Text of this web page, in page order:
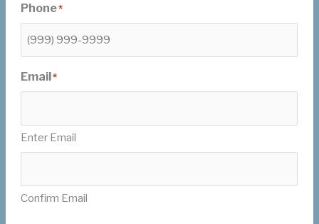
Phone*
Email*
Enter Email
Confirm Email